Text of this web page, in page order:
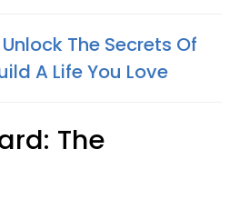
The Secrets Of
A Life You Love
The